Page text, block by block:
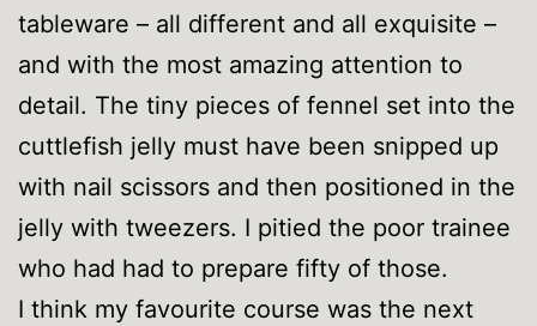
tableware – all different and all exquisite –
and with the most amazing attention to
detail. The tiny pieces of fennel set into the
cuttlefish jelly must have been snipped up
with nail scissors and then positioned in the
jelly with tweezers. I pitied the poor trainee
who had had to prepare fifty of those.
I think my favourite course was the next